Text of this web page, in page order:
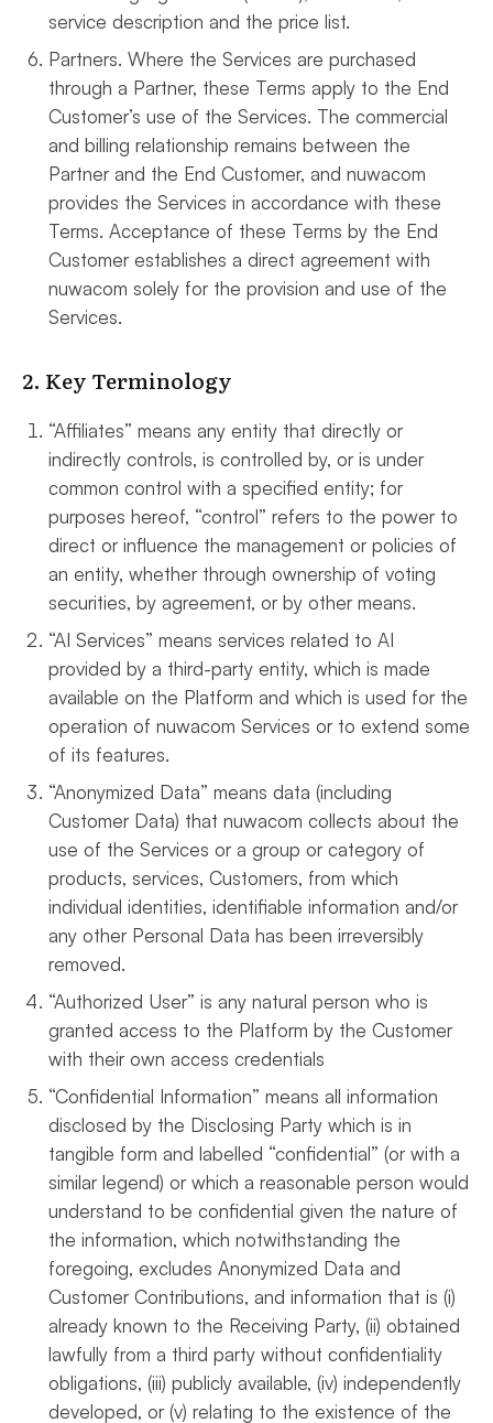
service description and the price list.
Partners. Where the Services are purchased
through a Partner, these Terms apply to the End
Customer’s use of the Services. The commercial
and billing relationship remains between the
Partner and the End Customer, and nuwacom
provides the Services in accordance with these
Terms. Acceptance of these Terms by the End
Customer establishes a direct agreement with
nuwacom solely for the provision and use of the
Services.
2. Key Terminology
“Affiliates” means any entity that directly or
indirectly controls, is controlled by, or is under
common control with a specified entity; for
purposes hereof, “control” refers to the power to
direct or influence the management or policies of
an entity, whether through ownership of voting
securities, by agreement, or by other means.
“AI Services” means services related to AI
provided by a third-party entity, which is made
available on the Platform and which is used for the
operation of nuwacom Services or to extend some
of its features.
“Anonymized Data” means data (including
Customer Data) that nuwacom collects about the
use of the Services or a group or category of
products, services, Customers, from which
individual identities, identifiable information and/or
any other Personal Data has been irreversibly
removed.
“Authorized User” is any natural person who is
granted access to the Platform by the Customer
with their own access credentials
“Confidential Information” means all information
disclosed by the Disclosing Party which is in
tangible form and labelled “confidential” (or with a
similar legend) or which a reasonable person would
understand to be confidential given the nature of
the information, which notwithstanding the
foregoing, excludes Anonymized Data and
Customer Contributions, and information that is (i)
already known to the Receiving Party, (ii) obtained
lawfully from a third party without confidentiality
obligations, (iii) publicly available, (iv) independently
developed, or (v) relating to the existence of the